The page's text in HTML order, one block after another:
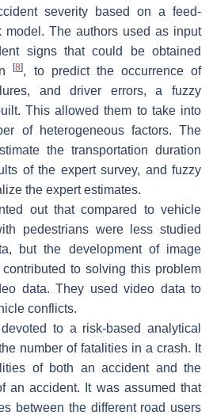
severity based on a feed-
model. The authors used as input
signs that could be obtained
[8], to predict the occurrence of
and driver errors, a fuzzy
This allowed them to take into
of heterogeneous factors. The
the transportation duration
of the expert survey, and fuzzy
the expert estimates.
out that compared to vehicle
pedestrians were less studied
but the development of image
to solving this problem
data. They used video data to
conflicts.
to a risk-based analytical
number of fatalities in a crash. It
of both an accident and the
an accident. It was assumed that
between the different road users